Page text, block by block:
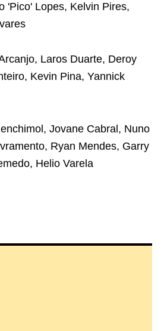
'Pico' Lopes, Kelvin Pires,
Laros Duarte, Deroy
Kevin Pina, Yannick
Jovane Cabral, Nuno
Ryan Mendes, Garry
Helio Varela